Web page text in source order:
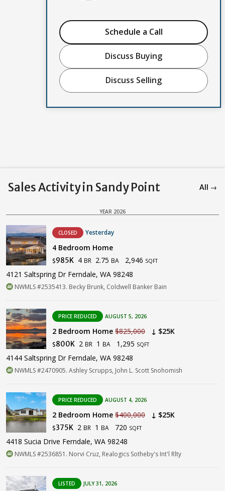
Schedule a Call
Discuss Buying
Discuss Selling
Sales Activity in Sandy Point All →
YEAR 2026
CLOSED Yesterday
4 Bedroom Home
$985K 4 BR 2.75 BA 2,946 SQFT
4121 Saltspring Dr Ferndale, WA 98248
NWMLS #2535413. Becky Brunk, Coldwell Banker Bain
PRICE REDUCED AUGUST 5, 2026
2 Bedroom Home $825,000 ↓ $25K
$800K 2 BR 1 BA 1,295 SQFT
4144 Saltspring Dr Ferndale, WA 98248
NWMLS #2470905. Ashley Scrupps, John L. Scott Snohomish
PRICE REDUCED AUGUST 4, 2026
2 Bedroom Home $400,000 ↓ $25K
$375K 2 BR 1 BA 720 SQFT
4418 Sucia Drive Ferndale, WA 98248
NWMLS #2536851. Norvi Cruz, Realogics Sotheby's Int'l Rlty
LISTED JULY 31, 2026